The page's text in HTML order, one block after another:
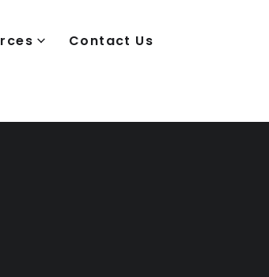
Contact Us